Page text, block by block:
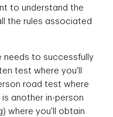
to understand the
the rules associated
needs to successfully
test where you'll
road test where
another in-person
where you'll obtain